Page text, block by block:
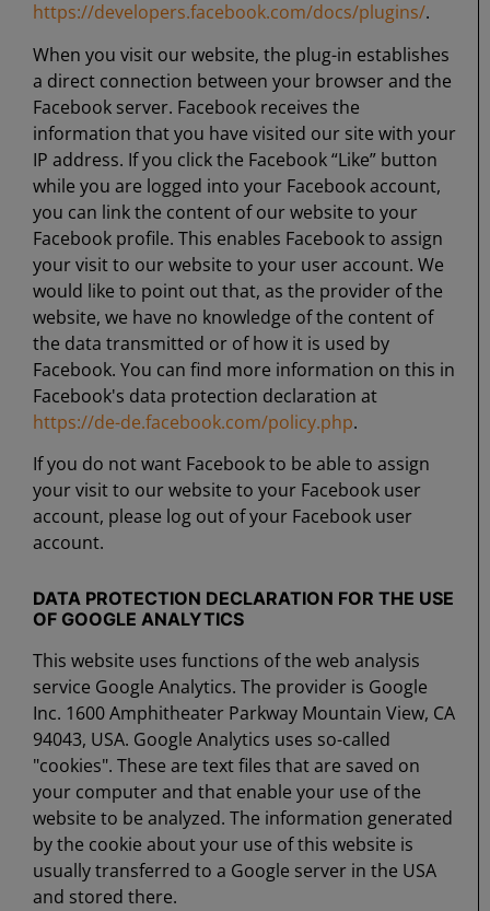
https://developers.facebook.com/docs/plugins/.
When you visit our website, the plug-in establishes
a direct connection between your browser and the
Facebook server. Facebook receives the
information that you have visited our site with your
IP address. If you click the Facebook “Like” button
while you are logged into your Facebook account,
you can link the content of our website to your
Facebook profile. This enables Facebook to assign
your visit to our website to your user account. We
would like to point out that, as the provider of the
website, we have no knowledge of the content of
the data transmitted or of how it is used by
Facebook. You can find more information on this in
Facebook's data protection declaration at
https://de-de.facebook.com/policy.php.
If you do not want Facebook to be able to assign
your visit to our website to your Facebook user
account, please log out of your Facebook user
account.
DATA PROTECTION DECLARATION FOR THE USE
OF GOOGLE ANALYTICS
This website uses functions of the web analysis
service Google Analytics. The provider is Google
Inc. 1600 Amphitheater Parkway Mountain View, CA
94043, USA. Google Analytics uses so-called
"cookies". These are text files that are saved on
your computer and that enable your use of the
website to be analyzed. The information generated
by the cookie about your use of this website is
usually transferred to a Google server in the USA
and stored there.